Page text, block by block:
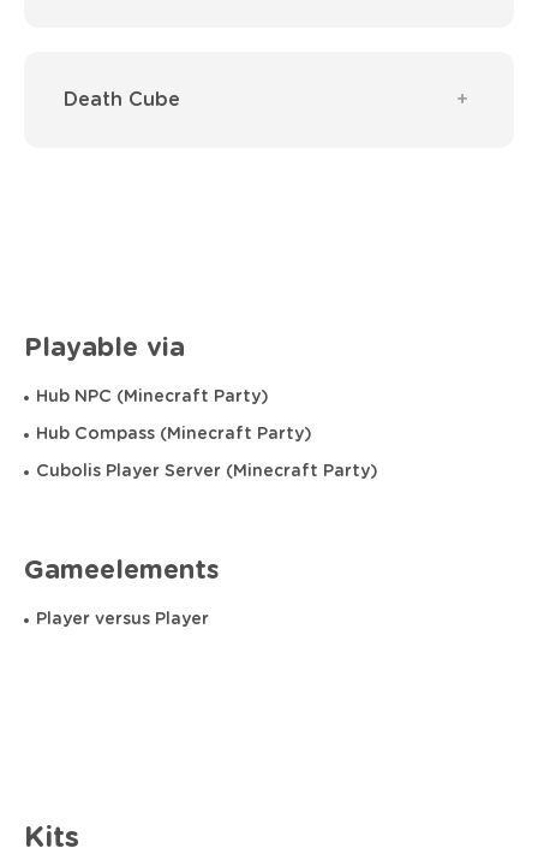
Death Cube
Playable via
Hub NPC (Minecraft Party)
Hub Compass (Minecraft Party)
Cubolis Player Server (Minecraft Party)
Gameelements
Player versus Player
Kits